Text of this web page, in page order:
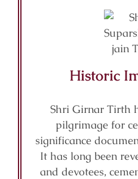
Historic
Shri Girnar Tirth
pilgrimage for
significance
It has long been
and devotees,